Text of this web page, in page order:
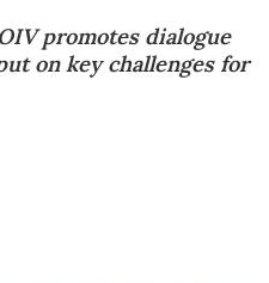
promotes dialogue
on key challenges for